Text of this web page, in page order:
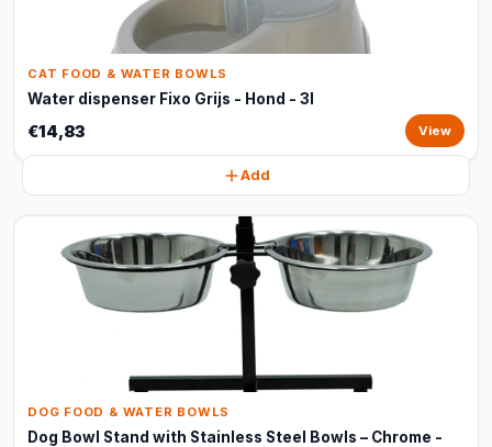
CAT FOOD & WATER BOWLS
Water dispenser Fixo Grijs - Hond - 3l
€14,83 View
Add
DOG FOOD & WATER BOWLS
Dog Bowl Stand with Stainless Steel Bowls – Chrome -